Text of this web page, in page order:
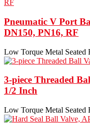
Pneumatic V Port
DN150, PN16, RF
Low Torque Metal Seated
3-piece Threaded
1/2 Inch
Low Torque Metal Seated